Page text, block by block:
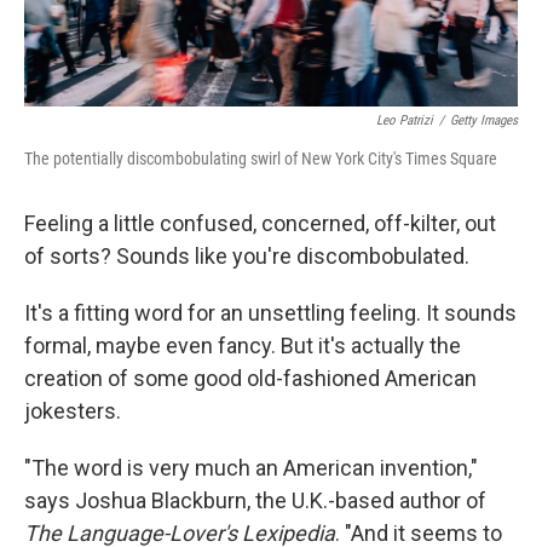
Leo Patrizi / Getty Images
The potentially discombobulating swirl of New York City's Times Square
Feeling a little confused, concerned, off-kilter, out
of sorts? Sounds like you're discombobulated.
It's a fitting word for an unsettling feeling. It sounds
formal, maybe even fancy. But it's actually the
creation of some good old-fashioned American
jokesters.
"The word is very much an American invention,"
says Joshua Blackburn, the U.K.-based author of
The Language-Lover's Lexipedia. "And it seems to